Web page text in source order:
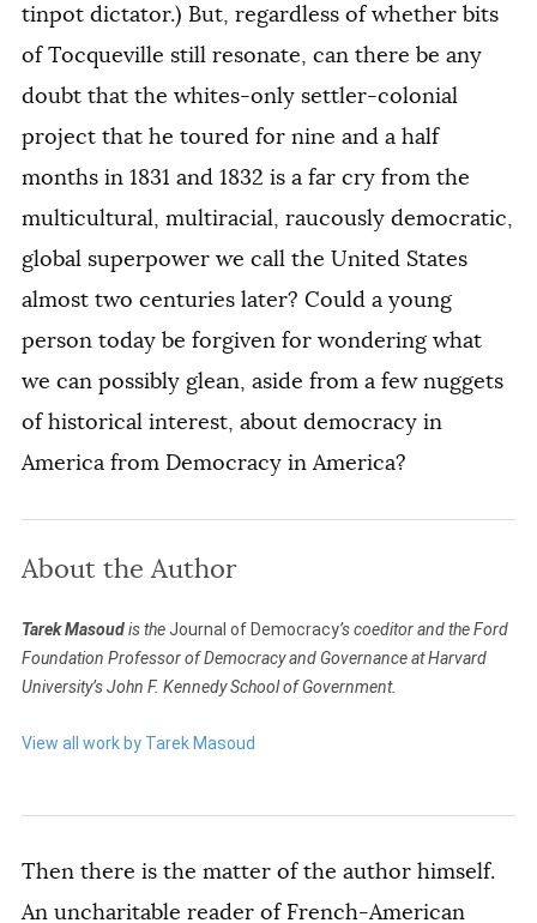
tinpot dictator.) But, regardless of whether bits
of Tocqueville still resonate, can there be any
doubt that the whites-only settler-colonial
project that he toured for nine and a half
months in 1831 and 1832 is a far cry from the
multicultural, multiracial, raucously democratic,
global superpower we call the United States
almost two centuries later? Could a young
person today be forgiven for wondering what
we can possibly glean, aside from a few nuggets
of historical interest, about democracy in
America from Democracy in America?
About the Author
Tarek Masoudis the Journal of Democracy’s coeditor and the Ford
Foundation Professor of Democracy and Governance at Harvard
University’s John F. Kennedy School of Government.
View all work by Tarek Masoud
Then there is the matter of the author himself.
An uncharitable reader of French-American